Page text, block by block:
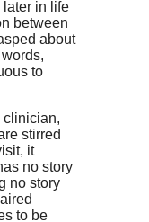
later in life
between
about
to
clinician,
stirred
it
no story
no story
to be